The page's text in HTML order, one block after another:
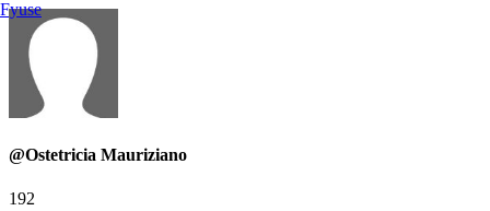
Fyuse
@Ostetricia Mauriziano
192